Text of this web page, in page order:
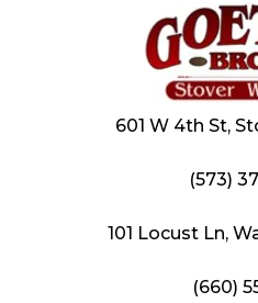
601 W 4th St,
(573)
101 Locust Ln,
(660)